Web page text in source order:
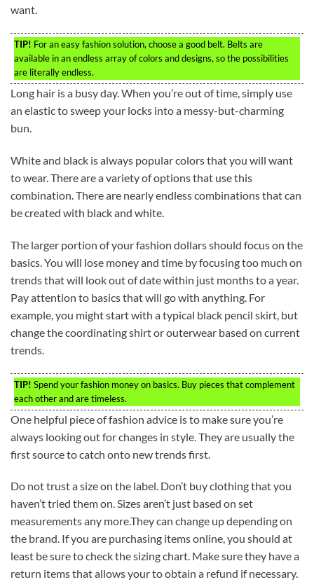
want.
TIP! For an easy fashion solution, choose a good belt. Belts are
available in an endless array of colors and designs, so the possibilities
are literally endless.
Long hair is a busy day. When you’re out of time, simply use
an elastic to sweep your locks into a messy-but-charming
bun.
White and black is always popular colors that you will want
to wear. There are a variety of options that use this
combination. There are nearly endless combinations that can
be created with black and white.
The larger portion of your fashion dollars should focus on the
basics. You will lose money and time by focusing too much on
trends that will look out of date within just months to a year.
Pay attention to basics that will go with anything. For
example, you might start with a typical black pencil skirt, but
change the coordinating shirt or outerwear based on current
trends.
TIP! Spend your fashion money on basics. Buy pieces that complement
each other and are timeless.
One helpful piece of fashion advice is to make sure you’re
always looking out for changes in style. They are usually the
first source to catch onto new trends first.
Do not trust a size on the label. Don’t buy clothing that you
haven’t tried them on. Sizes aren’t just based on set
measurements any more.They can change up depending on
the brand. If you are purchasing items online, you should at
least be sure to check the sizing chart. Make sure they have a
return items that allows your to obtain a refund if necessary.